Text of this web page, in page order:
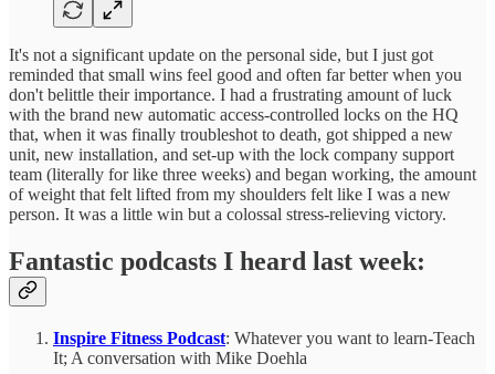
It's not a significant update on the personal side, but I just got
reminded that small wins feel good and often far better when you
don't belittle their importance. I had a frustrating amount of luck
with the brand new automatic access-controlled locks on the HQ
that, when it was finally troubleshot to death, got shipped a new
unit, new installation, and set-up with the lock company support
team (literally for like three weeks) and began working, the amount
of weight that felt lifted from my shoulders felt like I was a new
person. It was a little win but a colossal stress-relieving victory.
Fantastic podcasts I heard last week:
Inspire Fitness Podcast: Whatever you want to learn-Teach
It; A conversation with Mike Doehla